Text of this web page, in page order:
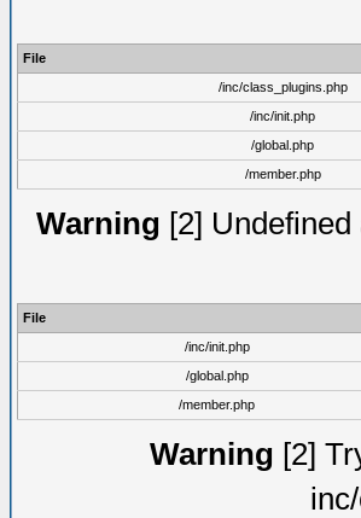
File
/inc/class_plugins.php
/inc/init.php
/global.php
/member.php
Warning [2]
File
/inc/init.php
/global.php
/member.php
Warning [2]